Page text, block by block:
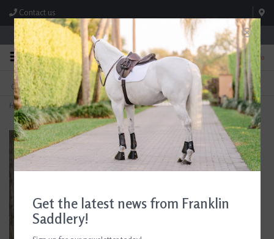
Contact us
Store Hours: M-F 8:00am-4:30pm; Sat 8:00am-3:00pm
0
FREE SHIPPING
On Orders Over $99* *Exclusions Apply
TEXT US!
615-786-0571
Home>C4 Performance Crew Socks Sunset Blvd
Get the latest news from Franklin
Saddlery!